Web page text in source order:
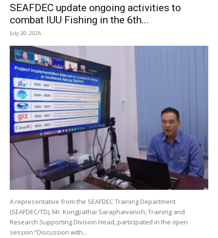
SEAFDEC update ongoing activities to
combat IUU Fishing in the 6th...
July 20, 2026
A representative from the SEAFDEC Training Department
(SEAFDEC/TD), Mr. Kongpathai Saraphaivanich, Training and
Research Supporting Division Head, participated in the open
session “Discussion with...